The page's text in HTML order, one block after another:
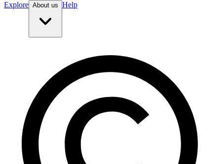
Explore About us Help